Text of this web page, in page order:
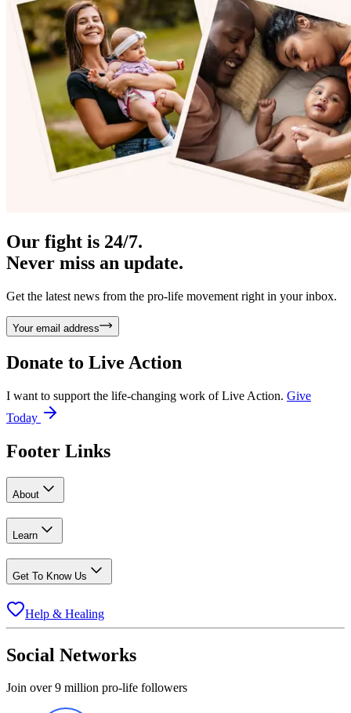
Our fight is 24/7.
Never miss an update.
Get the latest news from the pro-life movement right in your inbox.
Your email address
Donate to Live Action
I want to support the life-changing work of Live Action. Give
Today
Footer Links
About
Learn
Get To Know Us
Help & Healing
Social Networks
Join over 9 million pro-life followers